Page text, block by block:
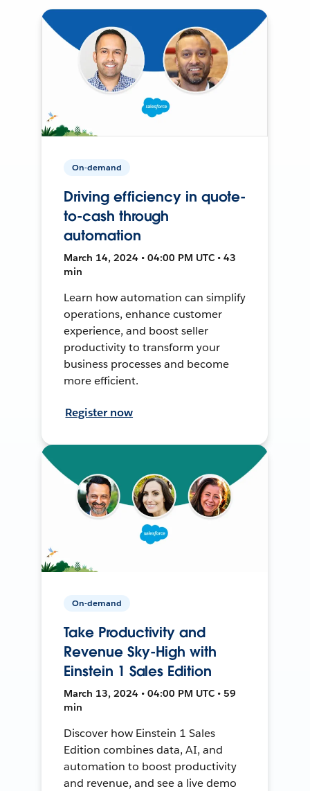
On-demand
Driving efficiency in quote-
to-cash through
automation
March 14, 2024 • 04:00 PM UTC • 43
min
Learn how automation can simplify
operations, enhance customer
experience, and boost seller
productivity to transform your
business processes and become
more efficient.
Register now
On-demand
Take Productivity and
Revenue Sky-High with
Einstein 1 Sales Edition
March 13, 2024 • 04:00 PM UTC • 59
min
Discover how Einstein 1 Sales
Edition combines data, AI, and
automation to boost productivity
and revenue, and see a live demo